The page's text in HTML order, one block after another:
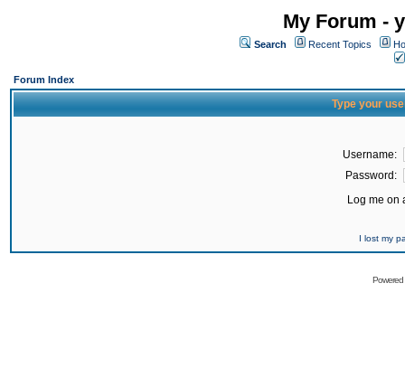
My Forum -
Search Recent Topics
Forum Index
Type your
Username:
Password:
Log me on
I lost my